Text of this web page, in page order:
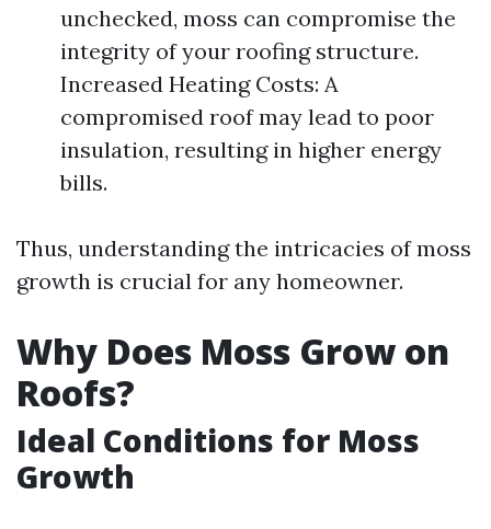
unchecked, moss can compromise the
integrity of your roofing structure.
Increased Heating Costs: A
compromised roof may lead to poor
insulation, resulting in higher energy
bills.
Thus, understanding the intricacies of moss
growth is crucial for any homeowner.
Why Does Moss Grow on
Roofs?
Ideal Conditions for Moss
Growth